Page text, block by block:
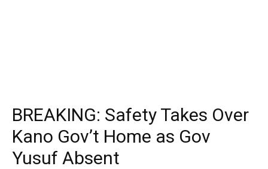
BREAKING: Safety Takes Over
Kano Gov’t Home as Gov
Yusuf Absent